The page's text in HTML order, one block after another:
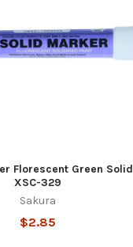
Florescent Green Solid
XSC-329
Sakura
$2.85